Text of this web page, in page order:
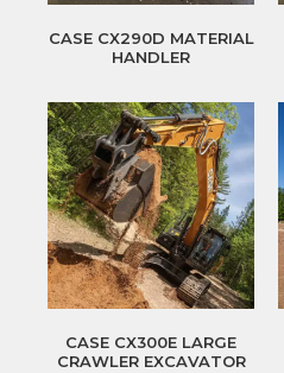
CASE CX290D MATERIAL
HANDLER
CASE CX300E LARGE
CRAWLER EXCAVATOR